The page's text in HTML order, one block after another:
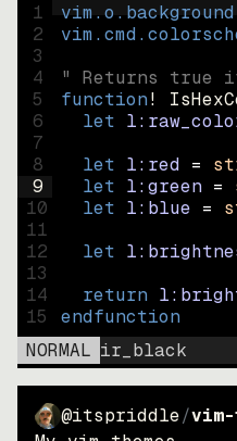
1
2
3
4
5
6
7
8
9
10
11
12
13
14
15
" Returns true
function!
let
let l:red =
let l:green =
let l:blue =
let
return
endfunction
NORMAL ir_black
@itspriddle/vim-